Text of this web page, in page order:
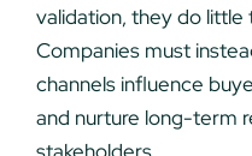
validation, they do
Companies must
channels influence
and nurture long-term